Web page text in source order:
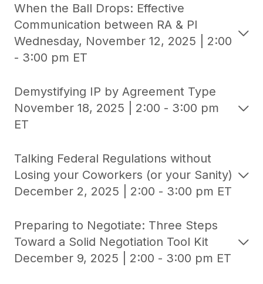
When the Ball Drops: Effective
Communication between RA & PI
Wednesday, November 12, 2025 | 2:00
- 3:00 pm ET
Demystifying IP by Agreement Type
November 18, 2025 | 2:00 - 3:00 pm
ET
Talking Federal Regulations without
Losing your Coworkers (or your Sanity)
December 2, 2025 | 2:00 - 3:00 pm ET
Preparing to Negotiate: Three Steps
Toward a Solid Negotiation Tool Kit
December 9, 2025 | 2:00 - 3:00 pm ET